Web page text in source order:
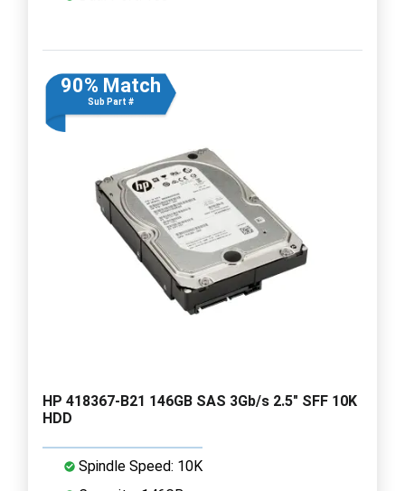
90% Match
Sub Part #
HP 418367-B21 146GB SAS 3Gb/s 2.5" SFF 10K
HDD
Spindle Speed: 10K